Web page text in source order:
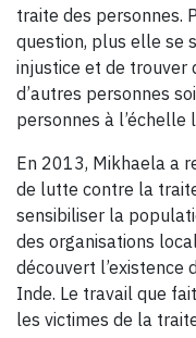
traite des personnes.
question, plus elle se
injustice et de trouver
d’autres personnes
personnes à l’échelle
En 2013, Mikhaela a
de lutte contre la
sensibiliser la
des organisations
découvert l’existence
Inde. Le travail que
les victimes de la